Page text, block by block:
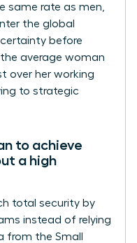
same rate as men,
the global
certainty before
average woman
over her working
to strategic
to achieve
a high
total security by
instead of relying
from the Small